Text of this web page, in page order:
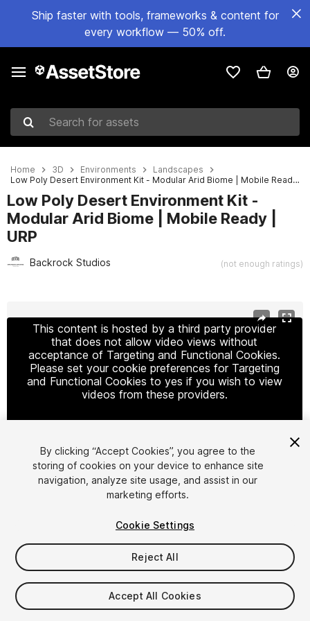
Ship faster with tools, frameworks & content for
every workflow — 50% off.
Search for assets
Home 3D Environments
Landscapes
Low Poly Desert Environment Kit - Modular Arid Biome | Mobile Ready | URP
Low Poly Desert Environment Kit -
Modular Arid Biome | Mobile Ready |
URP
Backrock Studios (not enough ratings)
This content is hosted by a third party provider
that does not allow video views without
acceptance of Targeting and Functional Cookies.
Please set your cookie preferences for Targeting
and Functional Cookies to yes if you wish to view
videos from these providers.
Cookie Settings
1/4
$19.99
By clicking “Accept Cookies”, you agree to the
storing of cookies on your device to enhance site
navigation, analyze site usage, and assist in our
marketing efforts.
Cookie Settings
Reject All
Accept All Cookies